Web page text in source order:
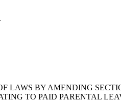
LAWS BY AMENDING
TO PAID PARENTAL